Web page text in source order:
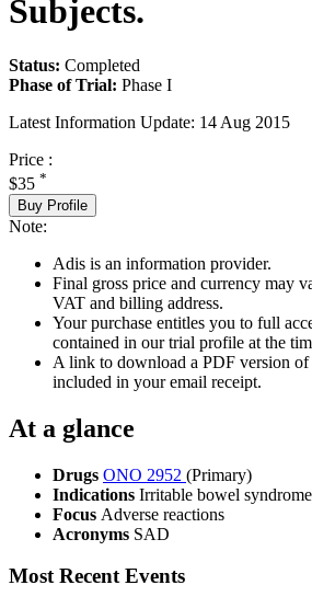
Subjects.
Status: Completed
Phase of Trial: Phase I
Latest Information Update: 14 Aug 2015
Price :
$35 *
Buy Profile
Note:
Adis is an information provider.
Final gross price and currency may
VAT and billing address.
Your purchase entitles you to full
contained in our trial profile at the
A link to download a PDF version
included in your email receipt.
At a glance
Drugs ONO 2952 (Primary)
Indications Irritable bowel syndrome
Focus Adverse reactions
Acronyms SAD
Most Recent Events